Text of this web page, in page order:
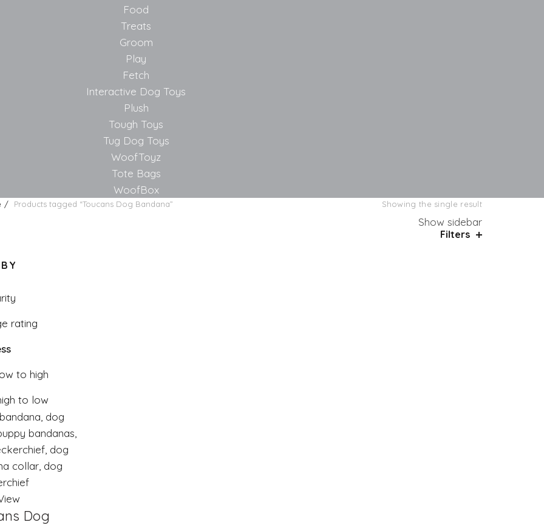
Food
Treats
Groom
Play
Fetch
Interactive Dog Toys
Plush
Tough Toys
Tug Dog Toys
WoofToyz
Tote Bags
WoofBox
Products tagged “Toucans Dog Bandana” Showing the single result
Show sidebar
Filters
rating
to high
to low
Dog